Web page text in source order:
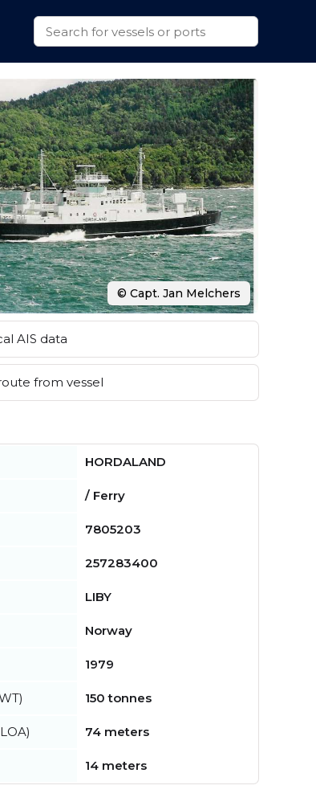
© Capt. Jan Melchers
AIS data
from vessel
HORDALAND
/ Ferry
7805203
257283400
LIBY
Norway
1979
150 tonnes
74 meters
14 meters